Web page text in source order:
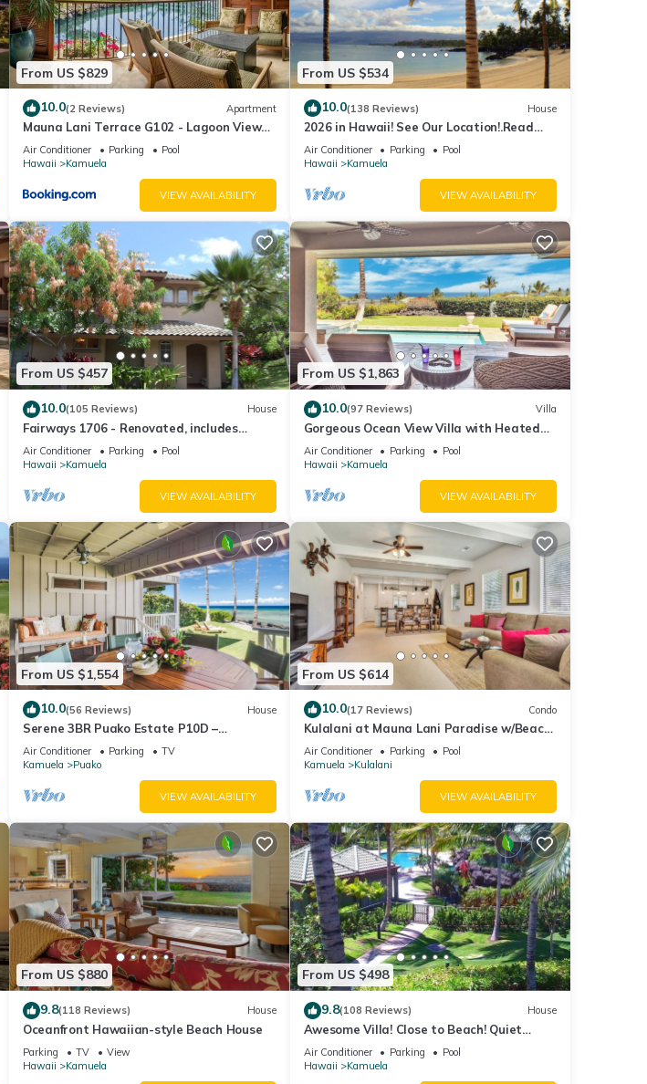
From US $829
10.0(2 Reviews) Apartment
Mauna Lani Terrace G102 - Lagoon View
Terrace Suite - Upscale Luxury Waterfront
Air Conditioner Parking
Pool
Hawaii
Kamuela
VIEW AVAILABILITY
From US $534
10.0(138 Reviews) House
2026 in Hawaii! See Our Location!.Read
Our Reviews!.So Many Extras!
Air Conditioner Parking
Pool
Hawaii
Kamuela
VIEW AVAILABILITY
From US $457
10.0(105 Reviews) House
Fairways 1706 - Renovated, includes
Beach Access, Bikes
Air Conditioner Parking
Pool
Hawaii
Kamuela
VIEW AVAILABILITY
From US $1,863
10.0(97 Reviews) Villa
Gorgeous Ocean View Villa with Heated
Pool/Spa, Mauna Kea Club Member
Air Conditioner Parking
Pool
Hawaii
Kamuela
VIEW AVAILABILITY
From US $1,554
10.0(56 Reviews) House
Serene 3BR Puako Estate P10D –
Beachfront Access & Tranquil Living
Air Conditioner Parking
TV
Kamuela
Puako
VIEW AVAILABILITY
From US $614
10.0(17 Reviews) Condo
Kulalani at Mauna Lani Paradise w/Beach
Club Pass
Air Conditioner Parking
Pool
Kamuela
Kulalani
VIEW AVAILABILITY
From US $880
9.8(118 Reviews) House
Oceanfront Hawaiian-style Beach House
Parking TV
View
Hawaii
Kamuela
From US $498
9.8(108 Reviews) House
Awesome Villa! Close to Beach! Quiet
Location! One of the Very Best- 5 star!
Air Conditioner Parking
Pool
Hawaii
Kamuela